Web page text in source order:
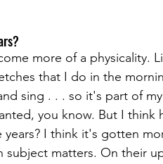
more of a physicality.
that I do in the
sing . . . so it's part of
you know. But I think
I think it's gotten
subject matters. On their